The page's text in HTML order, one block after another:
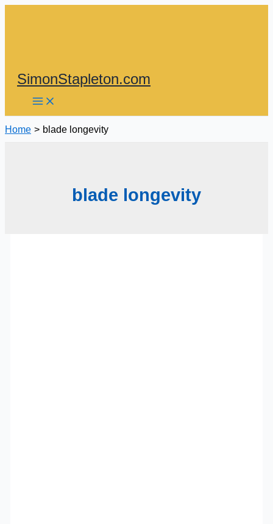
SimonStapleton.com
Home blade longevity
blade longevity